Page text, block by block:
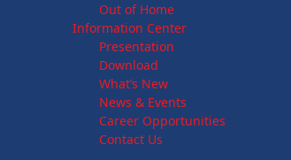
Out of Home
Information Center
Presentation
Download
What’s New
News & Events
Career Opportunities
Contact Us